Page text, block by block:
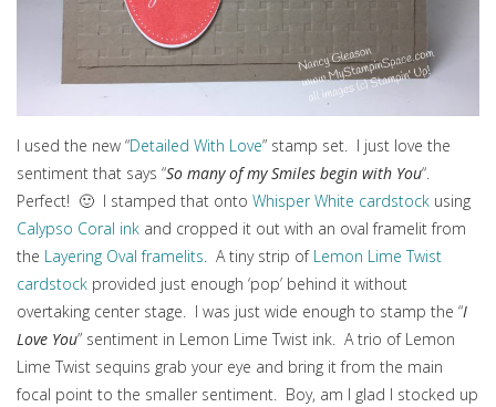
I used the new “Detailed With Love” stamp set. I just love the
sentiment that says “So many of my Smiles begin with You“.
Perfect! 🙂 I stamped that onto Whisper White cardstock using
Calypso Coral ink and cropped it out with an oval framelit from
the Layering Oval framelits. A tiny strip ofLemon Lime Twist
cardstock provided just enough ‘pop’ behind it without
overtaking center stage. I was just wide enough to stamp the “I
Love You” sentiment in Lemon Lime Twist ink. A trio of Lemon
Lime Twist sequins grab your eye and bring it from the main
focal point to the smaller sentiment. Boy, am I glad I stocked up